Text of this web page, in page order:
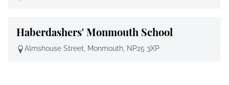
Haberdashers' Monmouth School
Almshouse Street, Monmouth, NP25 3XP